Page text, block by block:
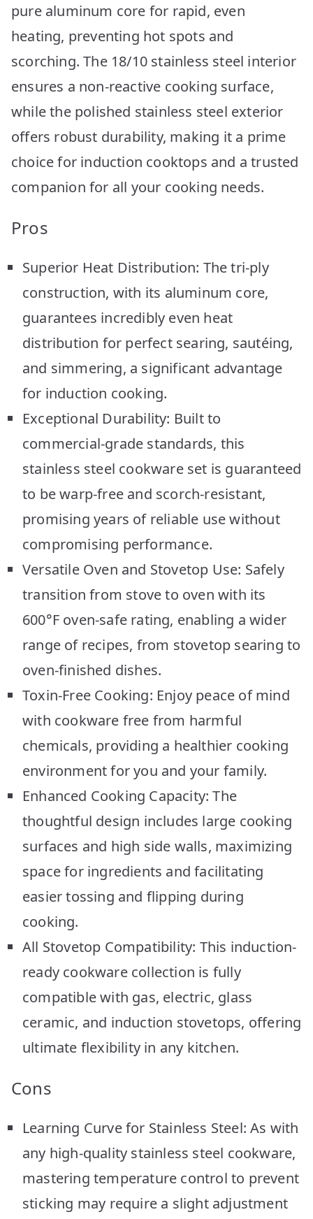
pure aluminum core for rapid, even
heating, preventing hot spots and
scorching. The 18/10 stainless steel interior
ensures a non-reactive cooking surface,
while the polished stainless steel exterior
offers robust durability, making it a prime
choice for induction cooktops and a trusted
companion for all your cooking needs.
Pros
Superior Heat Distribution: The tri-ply
construction, with its aluminum core,
guarantees incredibly even heat
distribution for perfect searing, sautéing,
and simmering, a significant advantage
for induction cooking.
Exceptional Durability: Built to
commercial-grade standards, this
stainless steel cookware set is guaranteed
to be warp-free and scorch-resistant,
promising years of reliable use without
compromising performance.
Versatile Oven and Stovetop Use: Safely
transition from stove to oven with its
600°F oven-safe rating, enabling a wider
range of recipes, from stovetop searing to
oven-finished dishes.
Toxin-Free Cooking: Enjoy peace of mind
with cookware free from harmful
chemicals, providing a healthier cooking
environment for you and your family.
Enhanced Cooking Capacity: The
thoughtful design includes large cooking
surfaces and high side walls, maximizing
space for ingredients and facilitating
easier tossing and flipping during
cooking.
All Stovetop Compatibility: This induction-
ready cookware collection is fully
compatible with gas, electric, glass
ceramic, and induction stovetops, offering
ultimate flexibility in any kitchen.
Cons
Learning Curve for Stainless Steel: As with
any high-quality stainless steel cookware,
mastering temperature control to prevent
sticking may require a slight adjustment